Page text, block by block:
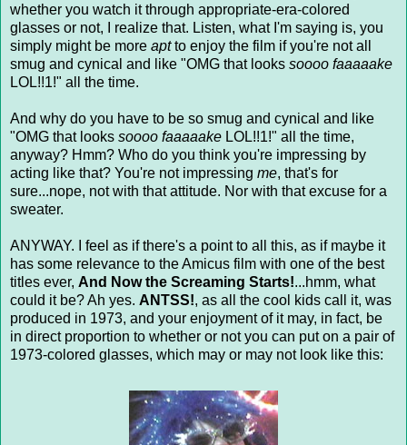
whether you watch it through appropriate-era-colored
glasses or not, I realize that. Listen, what I'm saying is, you
simply might be more aptto enjoy the film if you're not all
smug and cynical and like "OMG that looks soooo faaaaake
LOL!!1!" all the time.
And why do you have to be so smug and cynical and like
"OMG that looks soooo faaaaake LOL!!1!" all the time,
anyway? Hmm? Who do you think you're impressing by
acting like that? You're not impressing me, that's for
sure...nope, not with that attitude. Nor with that excuse for a
sweater.
ANYWAY. I feel as if there's a point to all this, as if maybe it
has some relevance to the Amicus film with one of the best
titles ever, And Now the Screaming Starts!...hmm, what
could it be? Ah yes. ANTSS!, as all the cool kids call it, was
produced in 1973, and your enjoyment of it may, in fact, be
in direct proportion to whether or not you can put on a pair of
1973-colored glasses, which may or may not look like this: